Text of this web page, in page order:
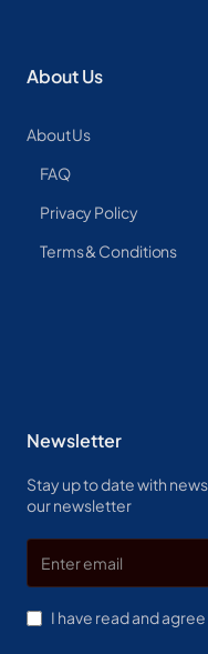
About Us
About Us
FAQ
Privacy Policy
Terms & Conditions
Newsletter
Stay up to date with
our newsletter
Enter
email
I have read and